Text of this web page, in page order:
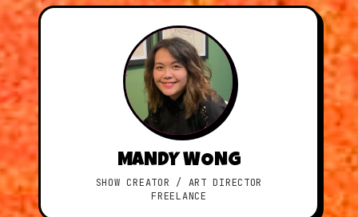
MANDY WONG
SHOW CREATOR / ART DIRECTOR
FREELANCE